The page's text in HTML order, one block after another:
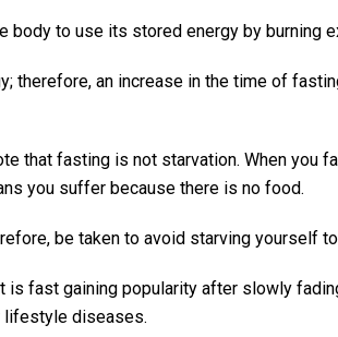
body to use its stored energy by
therefore, an increase in the time of
that fasting is not starvation. When you
you suffer because there is no food.
be taken to avoid starving yourself
is fast gaining popularity after slowly
lifestyle diseases.